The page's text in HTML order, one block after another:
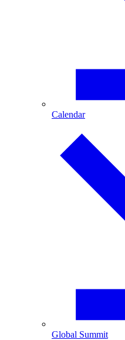
Calendar
Global Summit